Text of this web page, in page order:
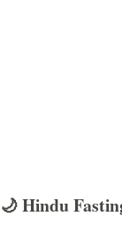
🌙 Hindu